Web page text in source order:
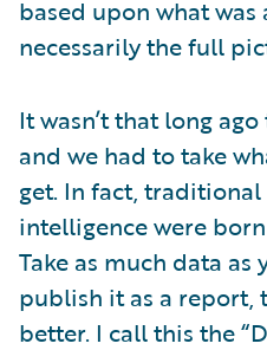
based upon what
necessarily the full
It wasn’t that long
and we had to take
get. In fact,
intelligence were
Take as much data as
publish it as a report,
better. I call this the